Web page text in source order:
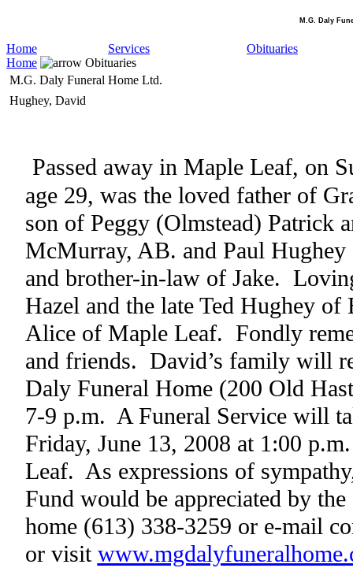
M.G. Daly
Home Services
Obituaries
Home
Obituaries
M.G. Daly Funeral Home Ltd.
Hughey, David
Passed away in Maple Leaf, on
age 29, was the loved father of
son of Peggy (Olmstead) Patrick
McMurray, AB. and Paul
and brother-in-law of Jake.
Hazel and the late Ted Hughey
Alice of Maple Leaf. Fondly
and friends. David’s family will
Daly Funeral Home (200 Old
7-9 p.m. A Funeral Service will
Friday, June 13, 2008 at 1:00 p.m.
Leaf. As expressions of
Fund would be appreciated by
home (613) 338-3259 or e-mail
or visit